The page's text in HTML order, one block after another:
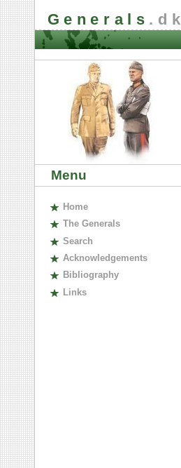
Generals .dk
Menu
Home
The Generals
Search
Acknowledgements
Bibliography
Links